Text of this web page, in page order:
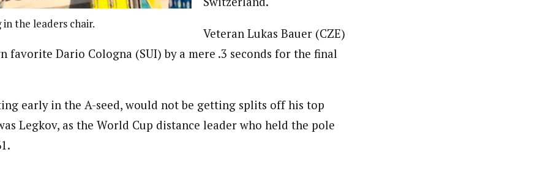
the leaders chair.
Veteran Lukas Bauer (CZE)
favorite Dario Cologna (SUI) by a mere .3 seconds for the final
early in the A-seed, would not be getting splits off his top
Legkov, as the World Cup distance leader who held the pole